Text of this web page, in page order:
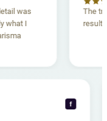
The treatment
results are